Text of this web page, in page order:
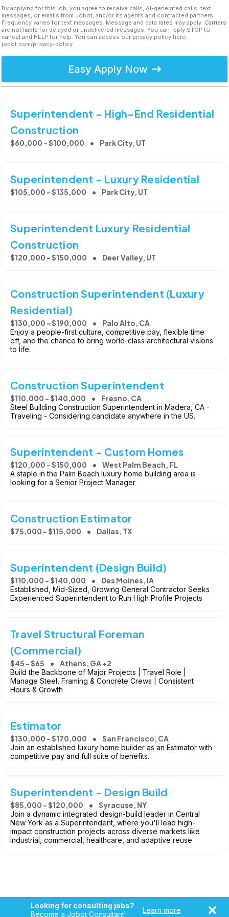
By applying for this job, you agree to receive calls, AI-generated calls, text
messages, or emails from Jobot, and/or its agents and contracted partners.
Frequency varies for text messages. Message and data rates may apply. Carriers
are not liable for delayed or undelivered messages. You can reply STOP to
cancel and HELP for help. You can access our privacy policy here:
jobot.com/privacy-policy
Easy Apply Now
Superintendent - High-End Residential
Construction
$60,000 - $100,000 Park City, UT
Superintendent - Luxury Residential
$105,000 - $135,000 Park City, UT
Superintendent Luxury Residential
Construction
$120,000 - $150,000 Deer Valley, UT
Construction Superintendent (Luxury
Residential)
$130,000 - $190,000 Palo Alto, CA
Enjoy a people-first culture, competitive pay, flexible time
off, and the chance to bring world-class architectural visions
to life.
Construction Superintendent
$110,000 - $140,000 Fresno, CA
Steel Building Construction Superintendent in Madera, CA -
Traveling - Considering candidate anywhere in the US.
Superintendent - Custom Homes
$120,000 - $150,000 West Palm Beach, FL
A staple in the Palm Beach luxury home building area is
looking for a Senior Project Manager
Construction Estimator
$75,000 - $115,000 Dallas, TX
Superintendent (Design Build)
$110,000 - $140,000 Des Moines, IA
Established, Mid-Sized, Growing General Contractor Seeks
Experienced Superintendent to Run High Profile Projects
Travel Structural Foreman
(Commercial)
$45 - $65 Athens, GA +2
Build the Backbone of Major Projects | Travel Role |
Manage Steel, Framing & Concrete Crews | Consistent
Hours & Growth
Estimator
$130,000 - $170,000 San Francisco, CA
Join an established luxury home builder as an Estimator with
competitive pay and full suite of benefits.
Superintendent - Design Build
$85,000 - $120,000 Syracuse, NY
Join a dynamic integrated design-build leader in Central
New York as a Superintendent, where you'll lead high-
impact construction projects across diverse markets like
industrial, commercial, healthcare, and adaptive reuse
Looking for consulting jobs?
Become a Jobot Consultant!
Learn more